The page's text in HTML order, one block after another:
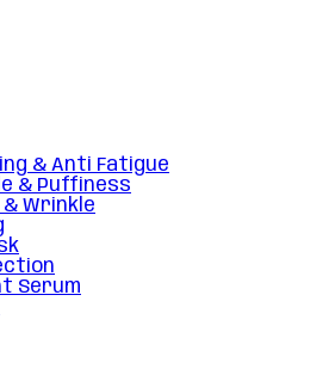
& Anti Fatigue
& Puffiness
& Wrinkle
Serum